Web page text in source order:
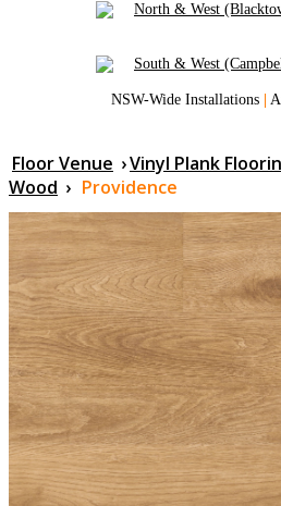
North & West
South & West
NSW-Wide Installations
Floor Venue ›Vinyl Plank
Wood › Providence